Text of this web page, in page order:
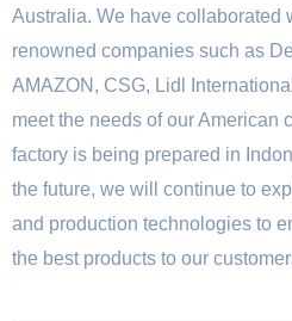
Australia. We have collaborated
renowned companies such as
AMAZON, CSG, Lidl
meet the needs of our American
factory is being prepared in
the future, we will continue to
and production technologies to
the best products to our